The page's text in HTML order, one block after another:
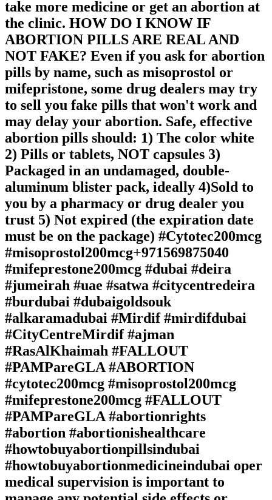
take more medicine or get an abortion at
the clinic. HOW DO I KNOW IF
ABORTION PILLS ARE REAL AND
NOT FAKE? Even if you ask for abortion
pills by name, such as misoprostol or
mifepristone, some drug dealers may try
to sell you fake pills that won't work and
may delay your abortion. Safe, effective
abortion pills should: 1) The color white
2) Pills or tablets, NOT capsules 3)
Packaged in an undamaged, double-
aluminum blister pack, ideally 4)Sold to
you by a pharmacy or drug dealer you
trust 5) Not expired (the expiration date
must be on the package) #Cytotec200mcg
#misoprostol200mcg+971569875040
#mifeprestone200mcg #dubai #deira
#jumeirah #uae #satwa #citycentredeira
#burdubai #dubaigoldsouk
#alkaramadubai #Mirdif #mirdifdubai
#CityCentreMirdif #ajman
#RasAlKhaimah #FALLOUT
#PAMPareGLA #ABORTION
#cytotec200mcg #misoprostol200mcg
#mifeprestone200mcg #FALLOUT
#PAMPareGLA #abortionrights
#abortion #abortionishealthcare
#howtobuyabortionpillsindubai
#howtobuyabortionmedicineindubai oper
medical supervision is important to